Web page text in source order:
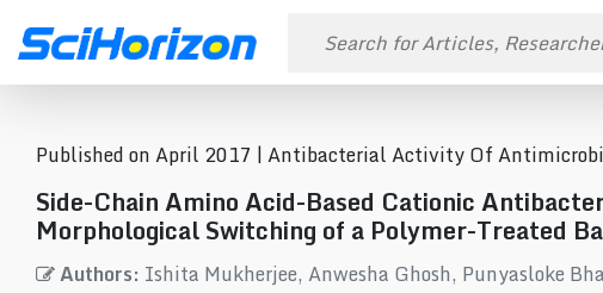
Published on April 2017 |Antibacterial Activity Of
Side-Chain Amino Acid-Based Cationic
Morphological Switching of a Polymer-Treated
Authors: Ishita Mukherjee, Anwesha Ghosh, Punyasloke